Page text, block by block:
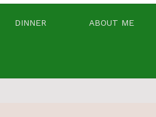
DINNER ABOUT ME